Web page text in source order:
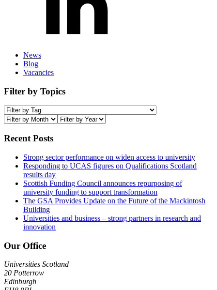
News
Blog
Vacancies
Filter by Topics
Recent Posts
Strong sector performance on widen access to university
Responding to UCAS figures on Qualifications Scotland
results day
Scottish Funding Council announces repurposing of
university funding to support transformation
The GSA Provides Update on the Future of the Mackintosh
Building
Universities and business – strong partners in research and
innovation
Our Office
Universities Scotland
20 Potterrow
Edinburgh